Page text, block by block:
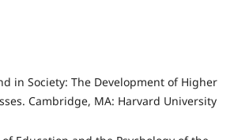
in Society: The Development of Higher
Cambridge, MA: Harvard University